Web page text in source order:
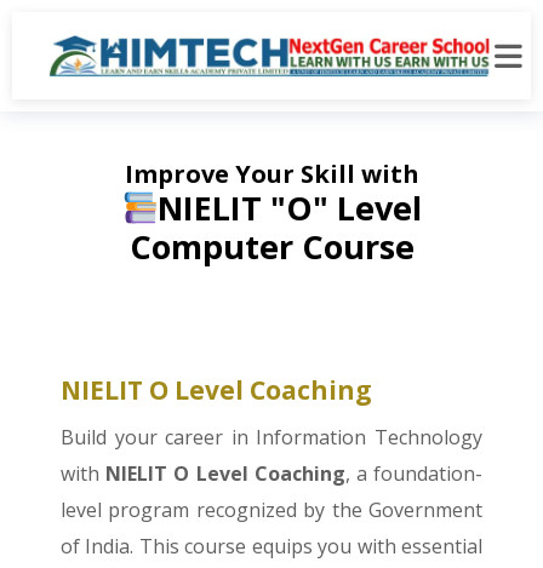
Improve Your Skill with
NIELIT "O" Level
Computer Course
NIELIT O Level Coaching
Build your career in Information Technology
with NIELIT O Level Coaching, a foundation-
level program recognized by the Government
of India. This course equips you with essential